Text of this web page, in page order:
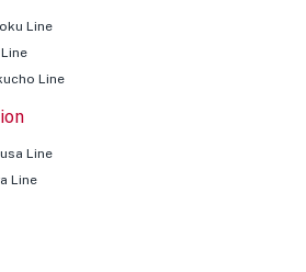
Line
Line
Line
Line